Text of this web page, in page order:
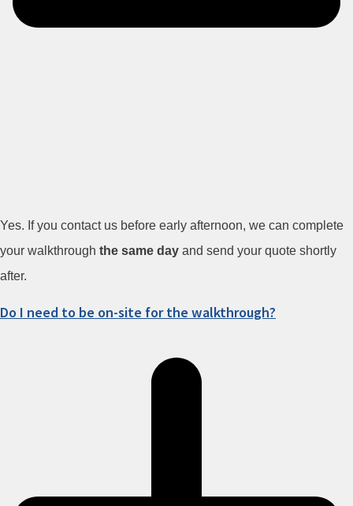
Yes. If you contact us before early afternoon, we can complete
your walkthrough the same day and send your quote shortly
after.
Do I need to be on-site for the walkthrough?